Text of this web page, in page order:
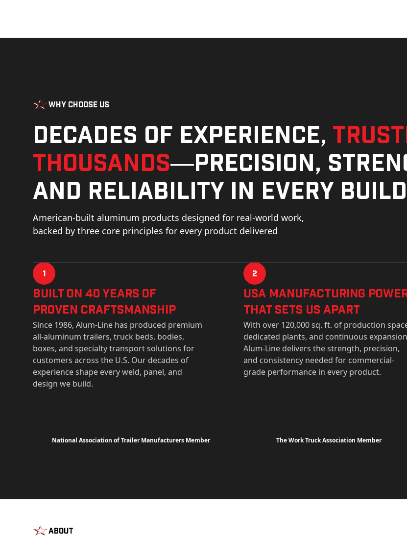
Why Choose Us
Decades of experience,
thousands—precision,
and reliability in every
American-built aluminum products designed for real-world work,
backed by three core principles for every product delivered
1
Built on 40 Years of
Proven Craftsmanship
Since 1986, Alum-Line has produced premium
all-aluminum trailers, truck beds, bodies,
boxes, and specialty transport solutions for
customers across the U.S. Our decades of
experience shape every weld, panel, and
design we build.
2
USa Manufacturing
That Sets Us Apart
With over 120,000 sq. ft. of production
dedicated plants, and continuous
Alum-Line delivers the strength, precision,
and consistency needed for commercial-
grade performance in every product.
National Association of Trailer Manufacturers Member The Work Truck Association Member
About